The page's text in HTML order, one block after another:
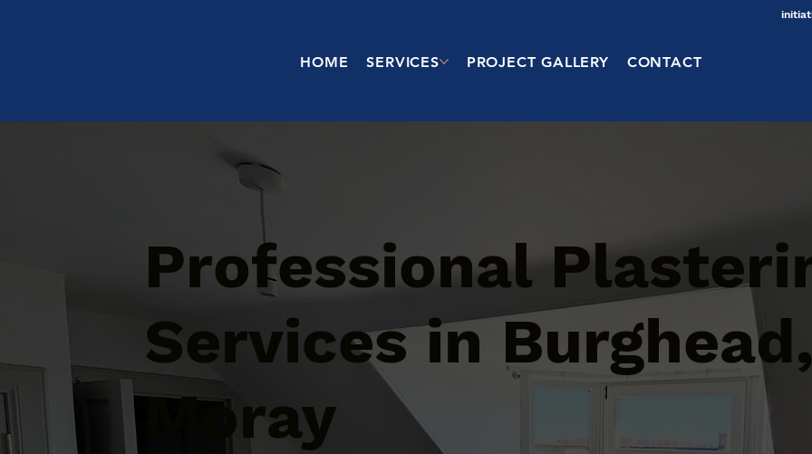
HOME SERVICES PROJECT GALLERY CONTACT
Professional
Services in
Moray